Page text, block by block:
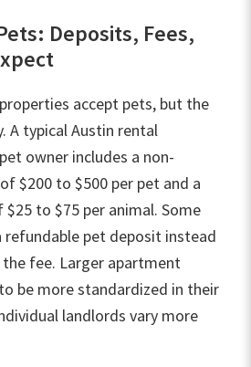
Deposits, Fees,
accept pets, but the
A typical Austin rental
owner includes a non-
$200 to $500 per pet and a
to $75 per animal. Some
refundable pet deposit instead
fee. Larger apartment
be more standardized in their
landlords vary more